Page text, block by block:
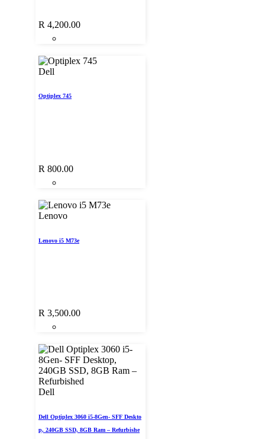
R 4,200.00
Dell
Optiplex 745
R 800.00
Lenovo
Lenovo i5 M73e
R 3,500.00
Dell
Dell Optiplex 3060 i5-8Gen- SFF Deskto
p, 240GB SSD, 8GB Ram – Refurbishe